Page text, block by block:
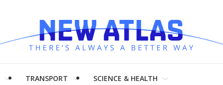
TRANSPORT SCIENCE & HEALTH